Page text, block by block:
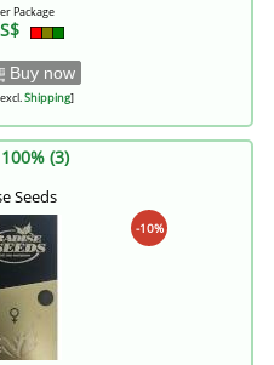
Package
Buy now
Shipping]
(3)
Seeds
-10%